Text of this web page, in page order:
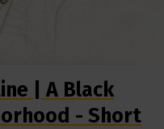
| A Black
- Short